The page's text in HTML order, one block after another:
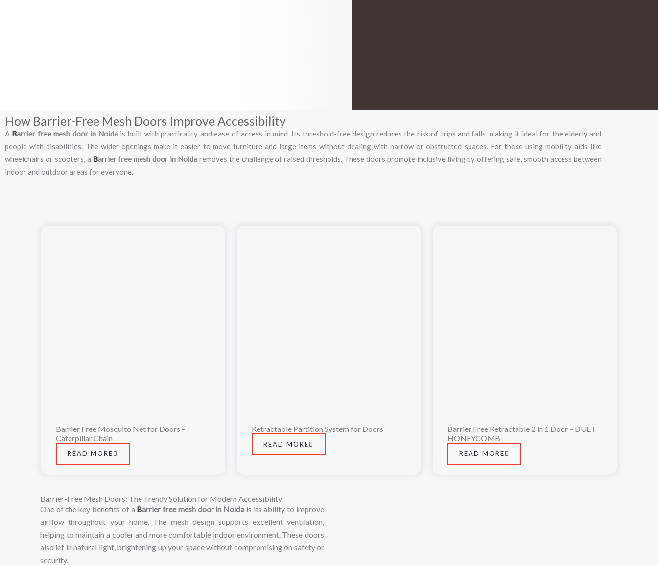
How Barrier-Free Mesh Doors Improve Accessibility
A Barrier freemesh door in Noida is built withpracticality andease ofaccess in mind. Its threshold-freedesign reducesthe riskof trips andfalls, making it idealfor the elderlyand
peoplewithdisabilities. The wider openingsmake iteasier to move furnitureand large items without dealing withnarroworobstructed spaces. For thoseusingmobilityaids like
wheelchairs or scooters, a Barrier freemeshdoor in Noida removes the challengeofraisedthresholds. These doors promote inclusive livingbyofferingsafe, smooth access between
indoorand outdoorareas foreveryone.
Barrier Free Mosquito Net for Doors –
Caterpillar Chain
READ MORE
Retractable Partition System for Doors
READ MORE
Barrier Free Retractable 2 in 1 Door – DUET
HONEYCOMB
READ MORE
Barrier-Free Mesh Doors: The Trendy Solution for Modern Accessibility
One of the key benefits of a Barrier freemesh door in Noida is itsabilityto improve
airflowthroughout yourhome. The meshdesignsupports excellentventilation,
helping tomaintain a coolerand morecomfortable indoor environment. Thesedoors
also let innatural light, brightening upyour spacewithout compromisingon safetyor
security.